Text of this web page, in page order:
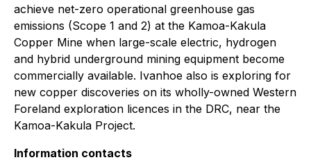
achieve net-zero operational greenhouse gas
emissions (Scope 1 and 2) at the Kamoa-Kakula
Copper Mine when large-scale electric, hydrogen
and hybrid underground mining equipment become
commercially available. Ivanhoe also is exploring for
new copper discoveries on its wholly-owned Western
Foreland exploration licences in the DRC, near the
Kamoa-Kakula Project.
Information contacts